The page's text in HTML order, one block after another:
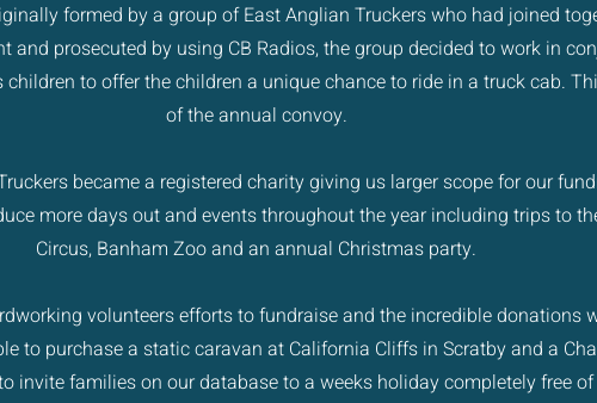
formed by a group of East Anglian Truckers who had joined
and prosecuted by using CB Radios, the group decided to work in
to offer the children a unique chance to ride in a truck cab.
of the annual convoy.
became a registered charity giving us larger scope for our
more days out and events throughout the year including trips to
Circus, Banham Zoo and an annual Christmas party.
volunteers efforts to fundraise and the incredible donations
to purchase a static caravan at California Cliffs in Scratby and a
invite families on our database to a weeks holiday completely free